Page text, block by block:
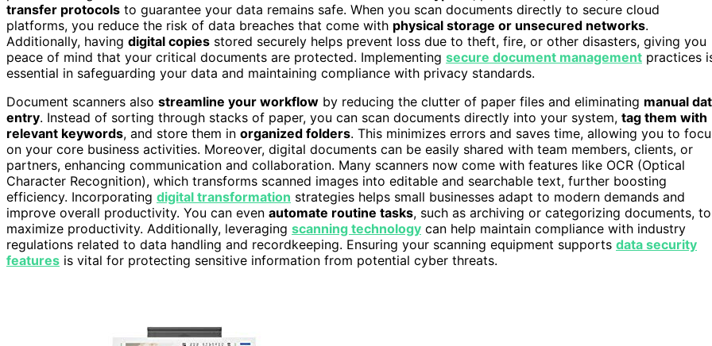
transfer protocols to guarantee your data remains safe. When you scan documents directly to secure cloud
platforms, you reduce the risk of data breaches that come with physical storage or unsecured networks.
Additionally, having digital copies stored securely helps prevent loss due to theft, fire, or other disasters, giving you
peace of mind that your critical documents are protected. Implementing secure document management practices
essential in safeguarding your data and maintaining compliance with privacy standards.
Document scanners also streamline your workflow by reducing the clutter of paper files and eliminating manual
entry. Instead of sorting through stacks of paper, you can scan documents directly into your system, tag them with
relevant keywords, and store them in organized folders. This minimizes errors and saves time, allowing you to
on your core business activities. Moreover, digital documents can be easily shared with team members, clients, or
partners, enhancing communication and collaboration. Many scanners now come with features like OCR (Optical
Character Recognition), which transforms scanned images into editable and searchable text, further boosting
efficiency. Incorporating digital transformation strategies helps small businesses adapt to modern demands and
improve overall productivity. You can even automate routine tasks, such as archiving or categorizing documents, to
maximize productivity. Additionally, leveraging scanning technology can help maintain compliance with industry
regulations related to data handling and recordkeeping. Ensuring your scanning equipment supports data security
features is vital for protecting sensitive information from potential cyber threats.